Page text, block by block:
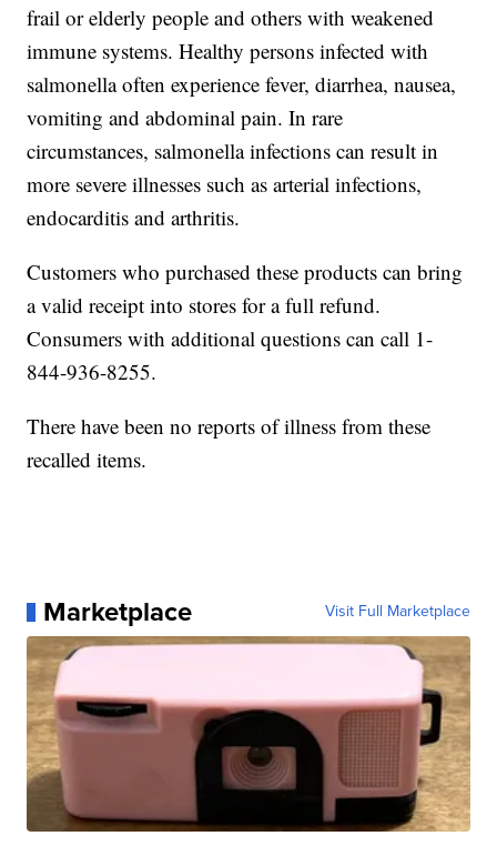
frail or elderly people and others with weakened
immune systems. Healthy persons infected with
salmonella often experience fever, diarrhea, nausea,
vomiting and abdominal pain. In rare
circumstances, salmonella infections can result in
more severe illnesses such as arterial infections,
endocarditis and arthritis.
Customers who purchased these products can bring
a valid receipt into stores for a full refund.
Consumers with additional questions can call 1-
844-936-8255.
There have been no reports of illness from these
recalled items.
Marketplace Visit Full Marketplace